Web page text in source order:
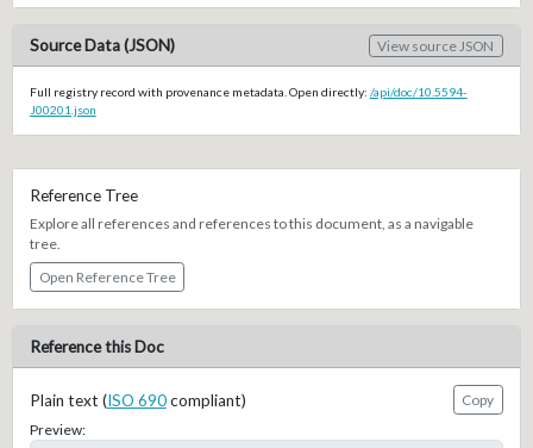
Source Data (JSON) View source JSON
Full registry record with provenance metadata. Open directly: /api/doc/10.5594-
J00201.json
Reference Tree
Explore all references and references to this document, as a navigable
tree.
Open Reference Tree
Reference this Doc
Plain text (ISO 690compliant)
Copy
Preview: